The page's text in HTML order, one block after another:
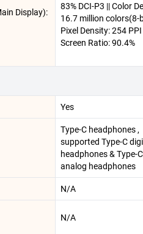
Display):
83% DCI-P3 || Color
16.7 million colors(8-
Pixel Density: 254 PPI
Screen Ratio: 90.4%
Yes
Type-C headphones ,
supported Type-C
headphones & Type-C
analog headphones
N/A
N/A